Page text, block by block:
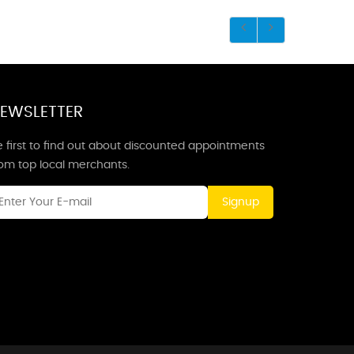
first to find out about discounted appointments
top local merchants.
Signup